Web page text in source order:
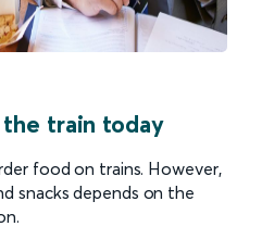
train today
food on trains. However,
snacks depends on the